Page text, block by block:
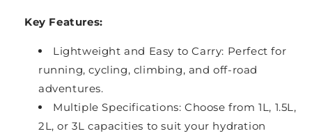
Key Features:
Lightweight and Easy to Carry: Perfect for
running, cycling, climbing, and off-road
adventures.
Multiple Specifications: Choose from 1L, 1.5L,
2L, or 3L capacities to suit your hydration